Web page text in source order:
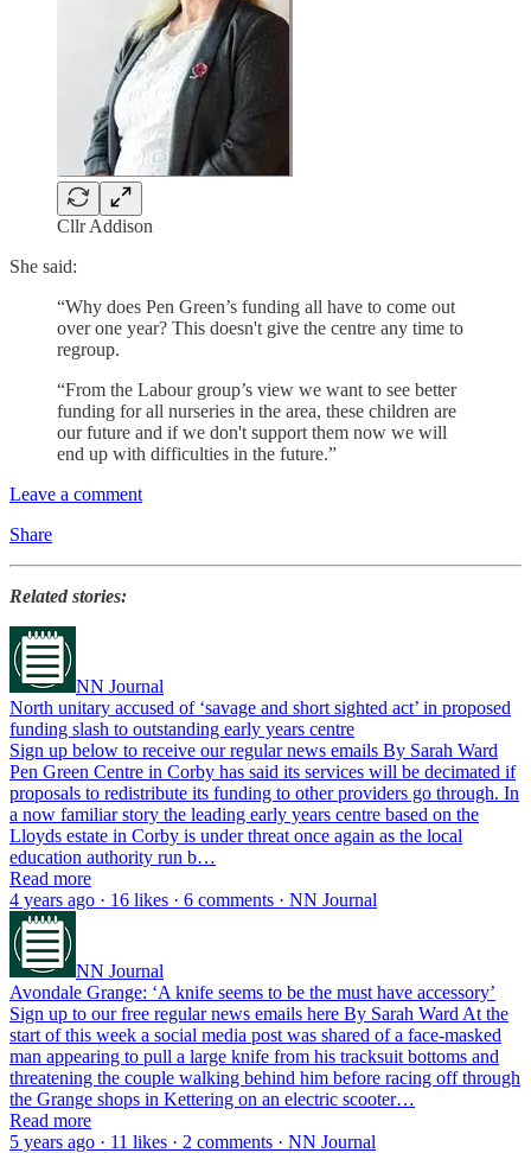
Cllr Addison
She said:
“Why does Pen Green’s funding all have to come out
over one year? This doesn't give the centre any time to
regroup.
“From the Labour group’s view we want to see better
funding for all nurseries in the area, these children are
our future and if we don't support them now we will
end up with difficulties in the future.”
Leave a comment
Share
Related stories:
NN Journal
North unitary accused of ‘savage and short sighted act’ in proposed
funding slash to outstanding early years centre
Sign up below to receive our regular news emails By Sarah Ward
Pen Green Centre in Corby has said its services will be decimated if
proposals to redistribute its funding to other providers go through. In
a now familiar story the leading early years centre based on the
Lloyds estate in Corby is under threat once again as the local
education authority run b…
Read more
4 years ago · 16 likes · 6 comments · NN Journal
NN Journal
Avondale Grange: ‘A knife seems to be the must have accessory’
Sign up to our free regular news emails here By Sarah Ward At the
start of this week a social media post was shared of a face-masked
man appearing to pull a large knife from his tracksuit bottoms and
threatening the couple walking behind him before racing off through
the Grange shops in Kettering on an electric scooter…
Read more
5 years ago · 11 likes · 2 comments · NN Journal